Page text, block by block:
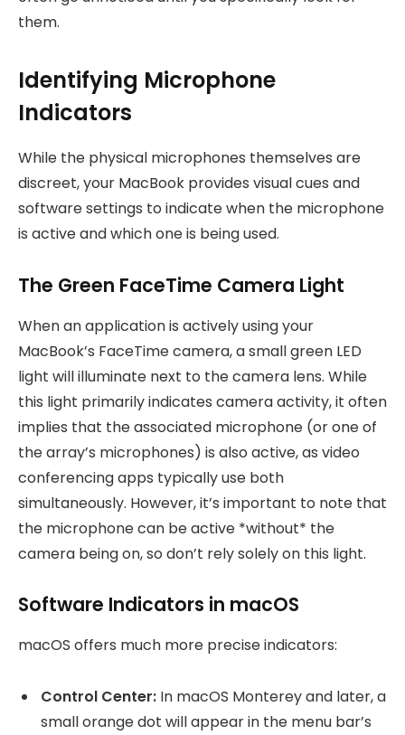
them.
Identifying Microphone
Indicators
While the physical microphones themselves are
discreet, your MacBook provides visual cues and
software settings to indicate when the microphone
is active and which one is being used.
The Green FaceTime Camera Light
When an application is actively using your
MacBook’s FaceTime camera, a small green LED
light will illuminate next to the camera lens. While
this light primarily indicates camera activity, it often
implies that the associated microphone (or one of
the array’s microphones) is also active, as video
conferencing apps typically use both
simultaneously. However, it’s important to note that
the microphone can be active *without* the
camera being on, so don’t rely solely on this light.
Software Indicators in macOS
macOS offers much more precise indicators:
Control Center: In macOS Monterey and later, a
small orange dot will appear in the menu bar’s